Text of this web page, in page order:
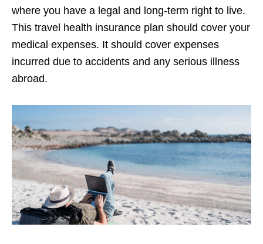
where you have a legal and long-term right to live.
This travel health insurance plan should cover your
medical expenses. It should cover expenses
incurred due to accidents and any serious illness
abroad.